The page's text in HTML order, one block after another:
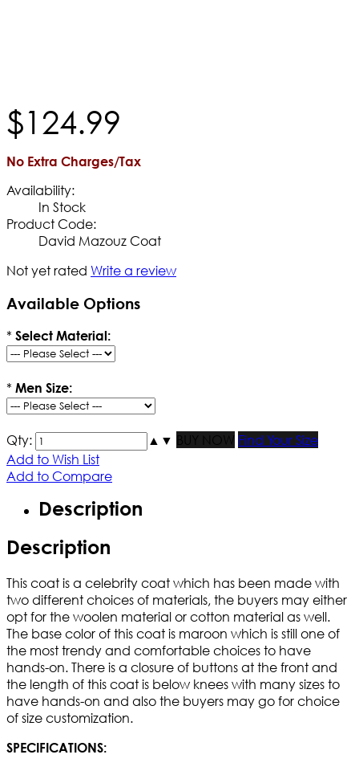
$124.99
No Extra Charges/Tax
Availability:
In Stock
Product Code:
David Mazouz Coat
Not yet rated Write a review
Available Options
* Select Material:
* Men Size:
Qty: ▲ ▼ BUY NOW
Find Your Size
Add to Wish List
Add to Compare
Description
Description
This coat is a celebrity coat which has been made with
two different choices of materials, the buyers may either
opt for the woolen material or cotton material as well.
The base color of this coat is maroon which is still one of
the most trendy and comfortable choices to have
hands-on. There is a closure of buttons at the front and
the length of this coat is below knees with many sizes to
have hands-on and also the buyers may go for choice
of size customization.
SPECIFICATIONS: